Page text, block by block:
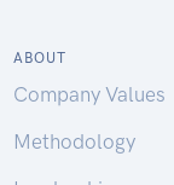
ABOUT
Company Values
Methodology